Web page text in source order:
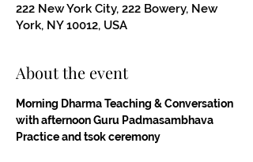
222 New York City, 222 Bowery, New
York, NY 10012, USA
About the event
Morning Dharma Teaching & Conversation
with afternoon Guru Padmasambhava
Practice and tsok ceremony